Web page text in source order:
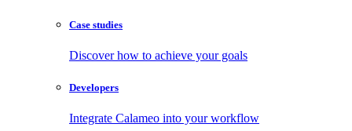
Case studies
Discover how to achieve your goals
Developers
Integrate Calameo into your workflow